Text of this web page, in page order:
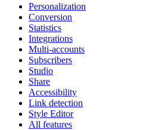
Personalization
Conversion
Statistics
Integrations
Multi-accounts
Subscribers
Studio
Share
Accessibility
Link detection
Style Editor
All features